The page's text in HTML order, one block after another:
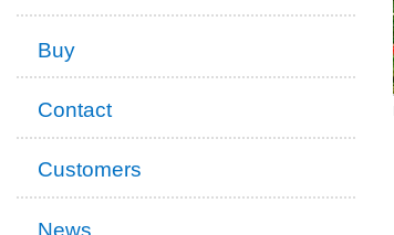
Buy
Contact
Customers
News